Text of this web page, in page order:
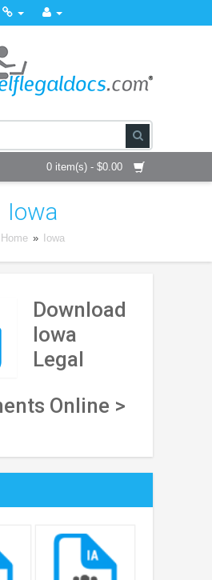
0 item(s) - $0.00
Iowa
Home » Iowa
Download
Iowa
Legal
Online >